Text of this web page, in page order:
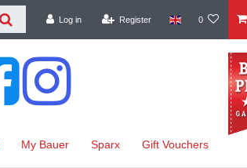
Log in Register 0
My Bauer Sparx Gift Vouchers